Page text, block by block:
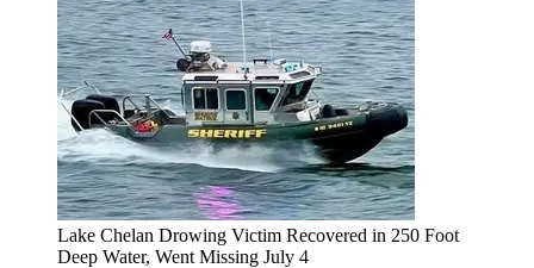
Lake Chelan Drowing Victim Recovered in 250 Foot
Deep Water, Went Missing July 4